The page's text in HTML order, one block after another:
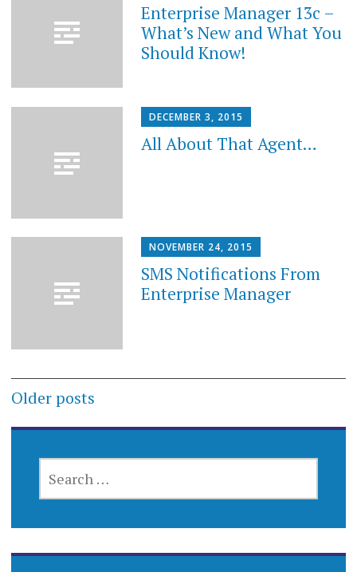
Enterprise Manager 13c –
What’s New and What You
Should Know!
DECEMBER 3, 2015
All About That Agent…
NOVEMBER 24, 2015
SMS Notifications From
Enterprise Manager
Posts
navigation
Older posts
FOR: